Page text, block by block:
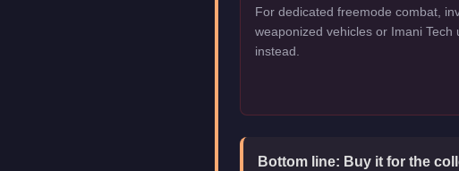
For dedicated freemode combat,
weaponized vehicles or Imani Tech
instead.
Bottom line: Buy it for the